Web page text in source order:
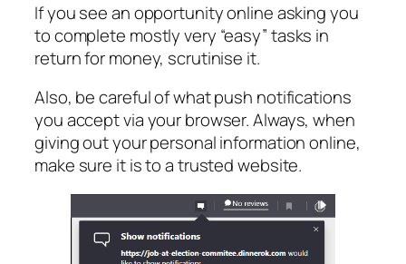
If you see an opportunity online asking you
to complete mostly very “easy” tasks in
return for money, scrutinise it.
Also, be careful of what push notifications
you accept via your browser. Always, when
giving out your personal information online,
make sure it is to a trusted website.